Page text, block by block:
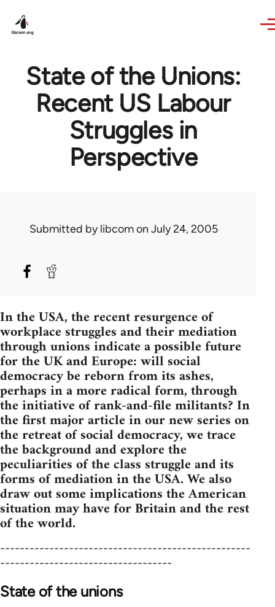
State of the Unions:
Recent US Labour
Struggles in
Perspective
Submitted bylibcomon July 24, 2005
In the USA, the recent resurgence of
workplace struggles and their mediation
through unions indicate a possible future
for the UK and Europe: will social
democracy be reborn from its ashes,
perhaps in a more radical form, through
the initiative of rank-and-file militants? In
the first major article in our new series on
the retreat of social democracy, we trace
the background and explore the
peculiarities of the class struggle and its
forms of mediation in the USA. We also
draw out some implications the American
situation may have for Britain and the rest
of the world.
---------------------------------------------------
-----------------------------------
State of the unions